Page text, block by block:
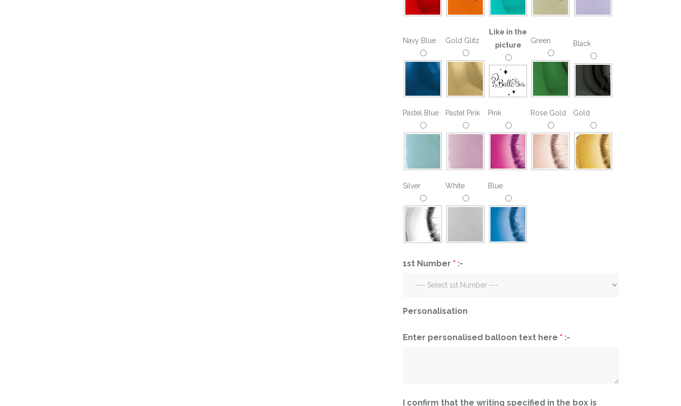
Halloween
Valentine’s Day –
Magic Bubble
Mother’s Day
Personalised
balloons
Teen Birthday
The King’s
Coronation
Women’s Day
Navy Blue Gold Glitz
Like in the
picture
Green Black
Pastel Blue Pastel Pink Pink Rose Gold Gold
Silver White Blue
1st Number *:-
Personalisation
Enter personalised balloon text here *:-
I confirm that the writing specified in the box is